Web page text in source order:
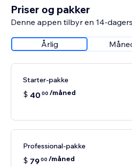
Priser og pakker
Denne appen tilbyr en 14-
Årlig
Starter-pakke
$ 40 00 /måned
Professional-pakke
$ 7900 /måned